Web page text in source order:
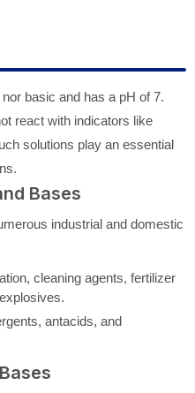
basic and has a pH of 7.
react with indicators like
solutions play an essential
Bases
industrial and domestic
cleaning agents, fertilizer
antacids, and